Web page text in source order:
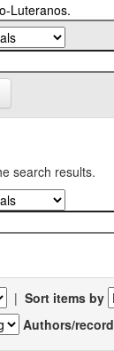
search results.
| Sort items by
Authors/record